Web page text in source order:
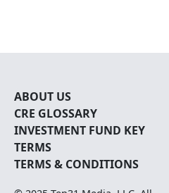
ABOUT US
GLOSSARY
INVESTMENT FUND KEY
TERMS
TERMS & CONDITIONS